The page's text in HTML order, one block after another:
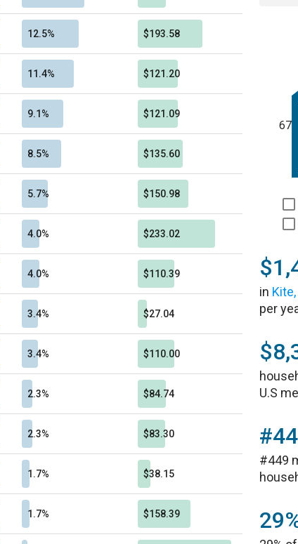
12.5% $193.58
11.4% $121.20
9.1% $121.09
8.5% $135.60
5.7% $150.98
4.0% $233.02
4.0% $110.39
3.4% $27.04
3.4% $110.00
2.3% $84.74
2.3% $83.30
1.7% $38.15
1.7% $158.39
67
in
per
U.S
#449